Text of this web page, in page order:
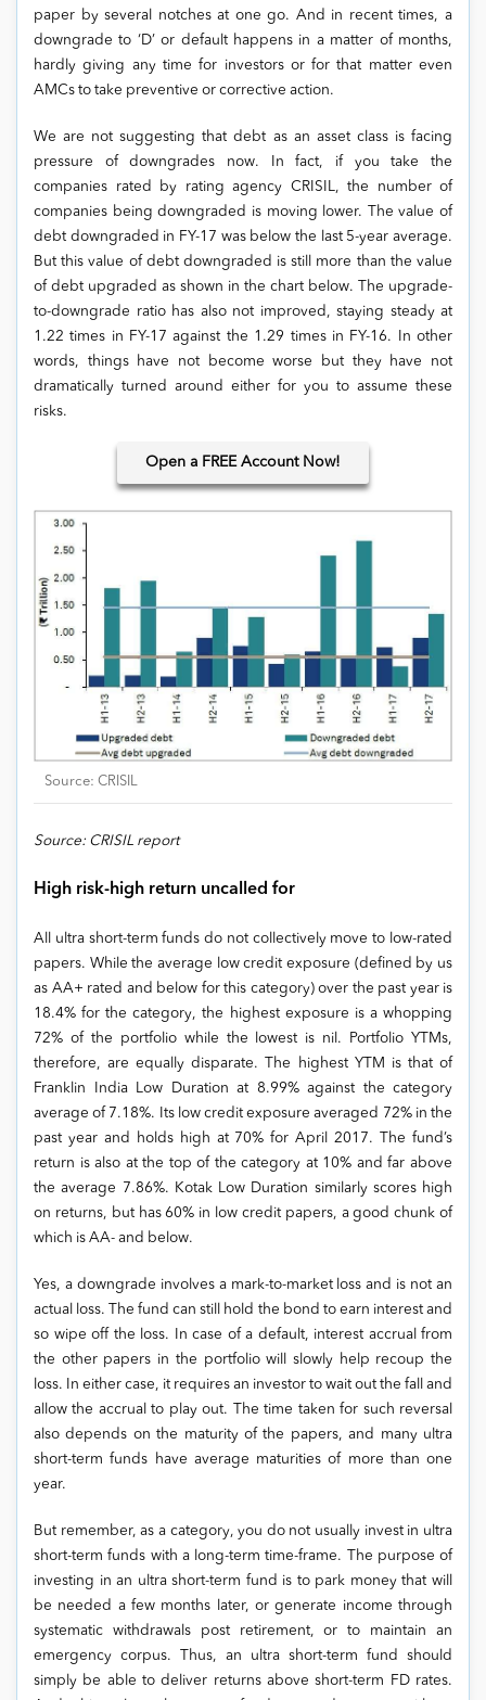
paper by several notches at one go. And in recent times, a
downgrade to ‘D’ or default happens in a matter of months,
hardly giving any time for investors or for that matter even
AMCs to take preventive or corrective action.
We are not suggesting that debt as an asset class is facing
pressure of downgrades now. In fact, if you take the
companies rated by rating agency CRISIL, the number of
companies being downgraded is moving lower. The value of
debt downgraded in FY-17 was below the last 5-year average.
But this value of debt downgraded is still more than the value
of debt upgraded as shown in the chart below. The upgrade-
to-downgrade ratio has also not improved, staying steady at
1.22 times in FY-17 against the 1.29 times in FY-16. In other
words, things have not become worse but they have not
dramatically turned around either for you to assume these
risks.
Open a FREE Account Now!
Source: CRISIL
Source: CRISIL report
High risk-high return uncalled for
All ultra short-term funds do not collectively move to low-rated
papers. While the average low credit exposure (defined by us
as AA+ rated and below for this category) over the past year is
18.4% for the category, the highest exposure is a whopping
72% of the portfolio while the lowest is nil. Portfolio YTMs,
therefore, are equally disparate. The highest YTM is that of
Franklin India Low Duration at 8.99% against the category
average of 7.18%. Its low credit exposure averaged 72% in the
past year and holds high at 70% for April 2017. The fund’s
return is also at the top of the category at 10% and far above
the average 7.86%. Kotak Low Duration similarly scores high
on returns, but has 60% in low credit papers, a good chunk of
which is AA- and below.
Yes, a downgrade involves a mark-to-market loss and is not an
actual loss. The fund can still hold the bond to earn interest and
so wipe off the loss. In case of a default, interest accrual from
the other papers in the portfolio will slowly help recoup the
loss. In either case, it requires an investor to wait out the fall and
allow the accrual to play out. The time taken for such reversal
also depends on the maturity of the papers, and many ultra
short-term funds have average maturities of more than one
year.
But remember, as a category, you do not usually invest in ultra
short-term funds with a long-term time-frame. The purpose of
investing in an ultra short-term fund is to park money that will
be needed a few months later, or generate income through
systematic withdrawals post retirement, or to maintain an
emergency corpus. Thus, an ultra short-term fund should
simply be able to deliver returns above short-term FD rates.